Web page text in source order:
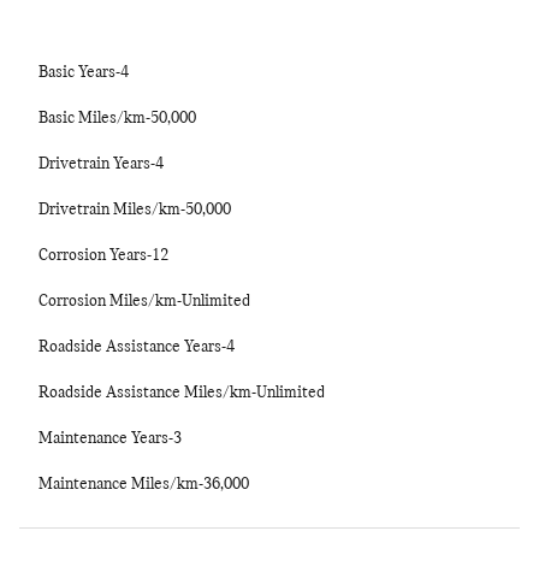
Basic Years-4
Basic Miles/km-50,000
Drivetrain Years-4
Drivetrain Miles/km-50,000
Corrosion Years-12
Corrosion Miles/km-Unlimited
Roadside Assistance Years-4
Roadside Assistance Miles/km-Unlimited
Maintenance Years-3
Maintenance Miles/km-36,000